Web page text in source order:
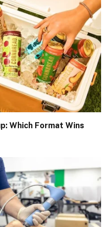
Which Format Wins